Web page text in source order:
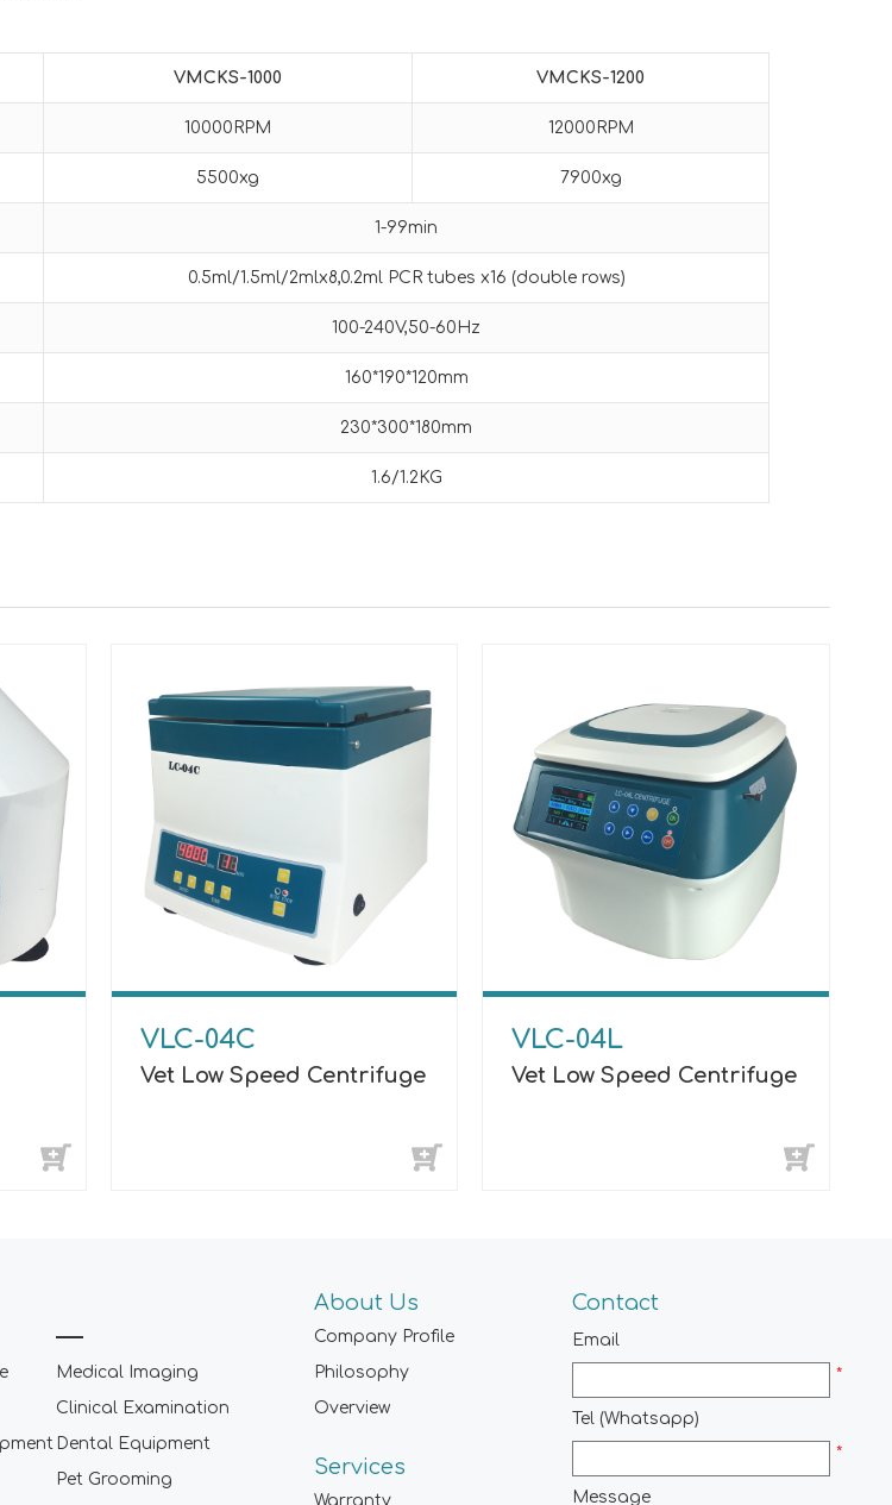
VMCKS-1000 VMCKS-1200
10000RPM 12000RPM
5500xg 7900xg
1-99min
0.5ml/1.5ml/2mlx8,0.2ml PCR tubes x16 (double rows)
100-240V,50-60Hz
160*190*120mm
230*300*180mm
1.6/1.2KG
VLC-04C
Vet Low Speed Centrifuge
VLC-04L
Vet Low Speed Centrifuge
Medical Imaging
Clinical Examination
Dental Equipment
Pet Grooming
About Us
Company Profile
Philosophy
Overview
Services
Warranty
Contact
Email
*
Tel (Whatsapp)
*
Message